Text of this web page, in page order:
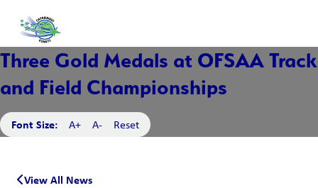
Three Gold Medals at OFSAA Track
and Field Championships
Font Size: A+ A- Reset
View All News